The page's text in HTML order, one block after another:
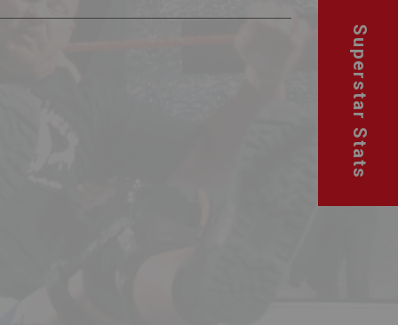
Superstar Stats